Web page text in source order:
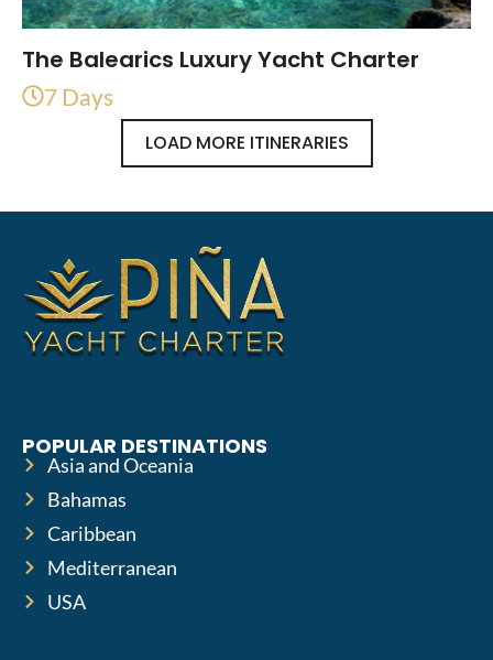
The Balearics Luxury Yacht Charter
7 Days
LOAD MORE ITINERARIES
POPULAR DESTINATIONS
Asia and Oceania
Bahamas
Caribbean
Mediterranean
USA